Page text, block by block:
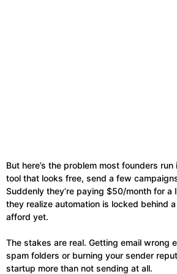
But here’s the problem most founders
tool that looks free, send a few
Suddenly they’re paying $50/month for
they realize automation is locked behind
afford yet.
The stakes are real. Getting email wrong
spam folders or burning your sender
startup more than not sending at all.